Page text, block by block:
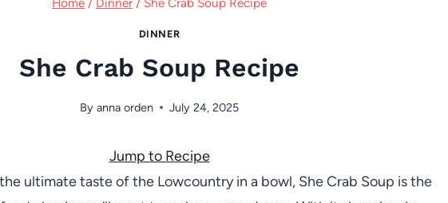
DINNER
She Crab Soup Recipe
By anna orden July 24, 2025
Jump to Recipe
ultimate taste of the Lowcountry in a bowl, She Crab Soup is the